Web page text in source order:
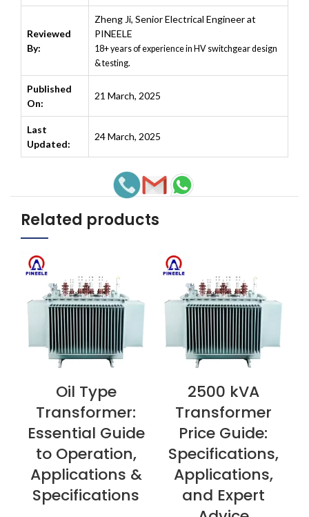
Reviewed
By:
Zheng Ji, Senior Electrical Engineer at
PINEELE
18+ years of experience in HV switchgear design
& testing.
Published
On:
21 March, 2025
Last
Updated:
24 March, 2025
Related products
VIEW NOWOil Type
Transformer:
Essential Guide
to Operation,
Applications &
Specifications
VIEW NOW
2500 kVA
Transformer
Price Guide:
Specifications,
Applications,
and Expert